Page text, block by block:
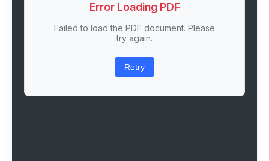
Error Loading PDF
Failed to load the PDF document. Please
try again.
Retry